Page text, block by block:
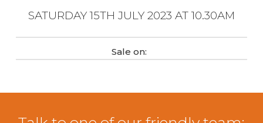
SATURDAY 15TH JULY 2023 AT 10.30AM
Sale on: